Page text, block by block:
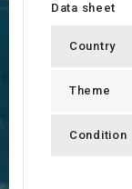
Data sheet
Country
Theme
Condition